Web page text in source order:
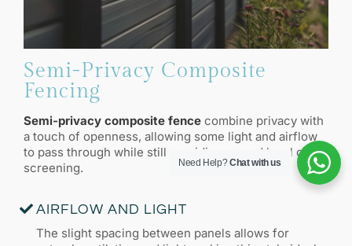
Semi-Privacy Composite
Fencing
Semi-privacy composite fence combine privacy with
a touch of openness, allowing some light and airflow
to pass through while still providing a good level of
screening.
AIRFLOW AND LIGHT
The slight spacing between panels allows for
Need Help?Chat with us